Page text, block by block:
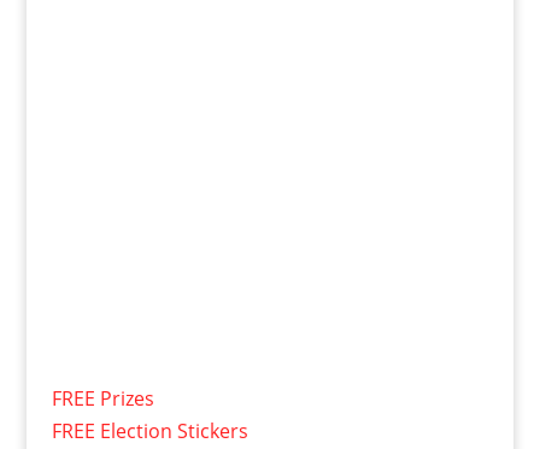
FREE Prizes
FREE Election Stickers